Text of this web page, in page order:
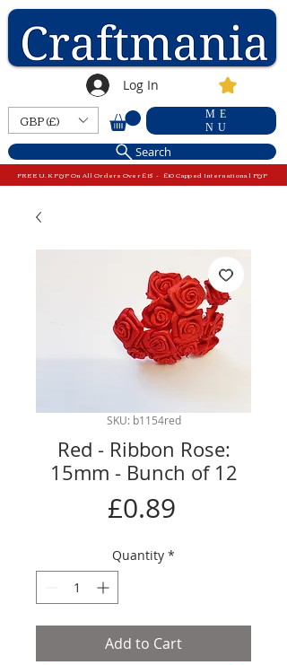
Log In
GBP (£)
ME
NU
Search
FREE U.K P&P On All Orders Over £15 - £10 Capped International P&P
SKU: b1154red
Red - Ribbon Rose:
15mm - Bunch of 12
£0.89Price
Quantity *
Add to Cart